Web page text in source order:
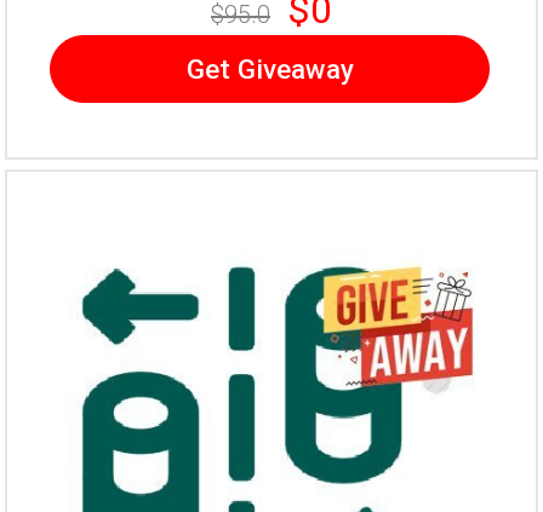
$95.0 $0
Get Giveaway